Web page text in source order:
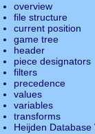
overview
file structure
current position
game tree
header
piece designators
filters
precedence
values
variables
transforms
Heijden Database